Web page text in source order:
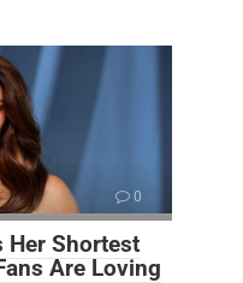
0
Her Shortest
Are Loving